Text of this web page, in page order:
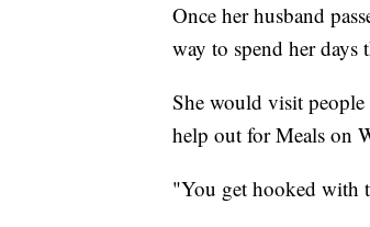
Once her husband
way to spend her days
She would visit
help out for Meals on
"You get hooked with